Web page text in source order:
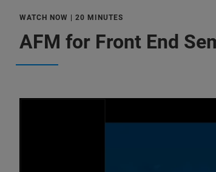
WATCH NOW | 20 MINUTES
AFM for Front End